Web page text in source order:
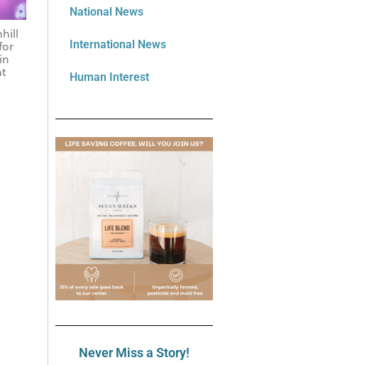
National News
International News
Human Interest
Never Miss a Story!